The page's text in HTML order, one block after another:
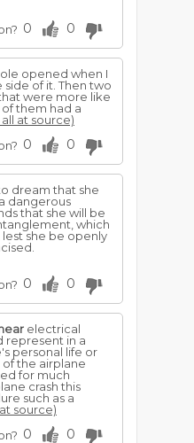
0 0
opened when I
side of it. Then two
were more like
them had a
at source)
0 0
dream that she
a dangerous
that she will be
which
she be openly
0 0
electrical
represent in a
personal life or
of the airplane
for much
crash this
such as a
source)
0 0